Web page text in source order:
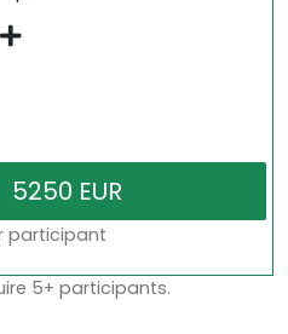
participant
5+ participants.